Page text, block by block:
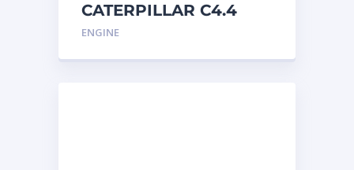
CATERPILLAR C4.4
Acert 5791298 engine
ENGINE